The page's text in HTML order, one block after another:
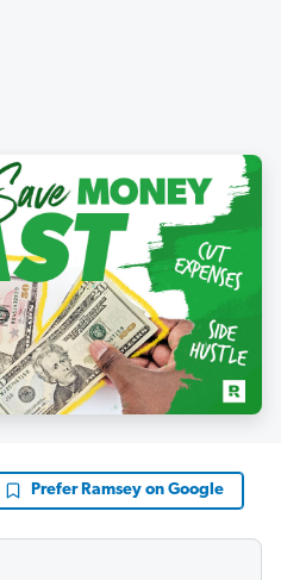
Prefer Ramsey on Google